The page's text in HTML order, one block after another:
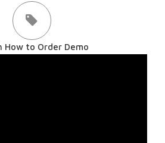
How to Order Demo